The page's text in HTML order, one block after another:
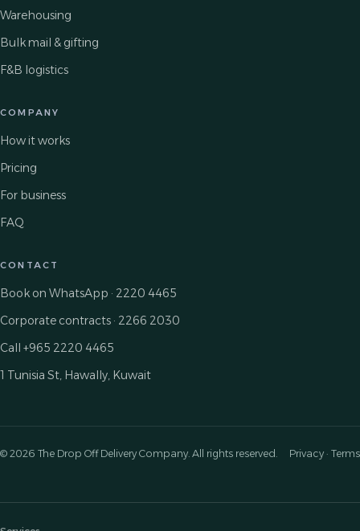
Warehousing
Bulk mail & gifting
F&B logistics
COMPANY
How it works
Pricing
For business
FAQ
CONTACT
Book on WhatsApp · 2220 4465
Corporate contracts · 2266 2030
Call +965 2220 4465
1 Tunisia St, Hawally, Kuwait
© 2026 The Drop Off Delivery Company. All rights reserved. Privacy · Terms